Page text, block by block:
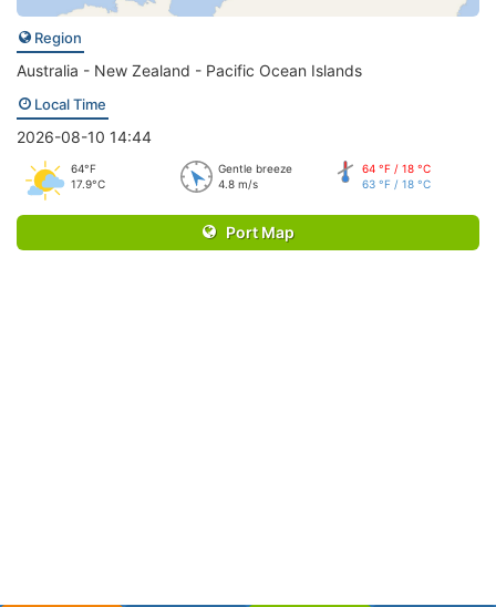
Region
Australia - New Zealand - Pacific Ocean Islands
Local Time
2026-08-10 14:44
64°F
17.9°C
Gentle breeze
4.8 m/s
64 °F / 18 °C
63 °F / 18 °C
Port Map